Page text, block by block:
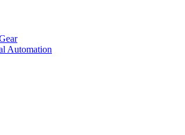
Automation